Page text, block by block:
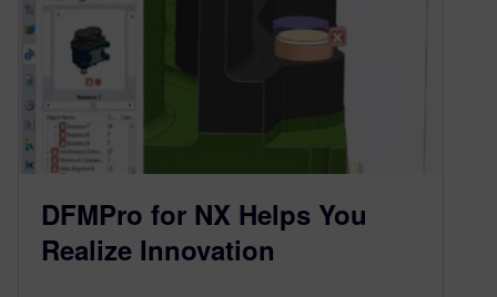
DFMPro for NX Helps You
Realize Innovation